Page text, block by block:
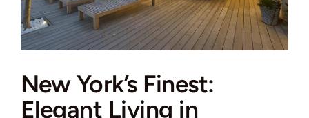
New York’s Finest:
Elegant Living in